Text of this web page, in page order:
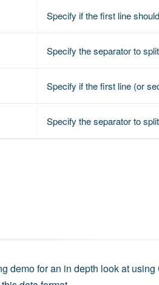
Specify if the first line
Specify the separator to
Specify if the first line (or
Specify the separator to
demo for an in depth look at